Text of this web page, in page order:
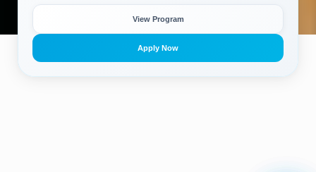
View Program
Apply Now